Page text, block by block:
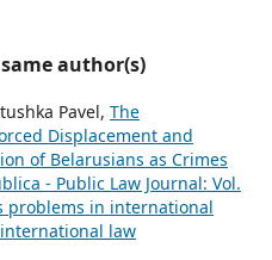
author(s)
Pavel, The
Displacement and
of Belarusians as Crimes
- Public Law Journal: Vol.
problems in international
law